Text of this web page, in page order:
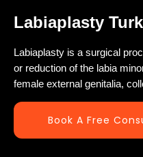
Labiaplasty
Labiaplasty is a surgical
or reduction of the labia
female external genitalia,
Book A Free